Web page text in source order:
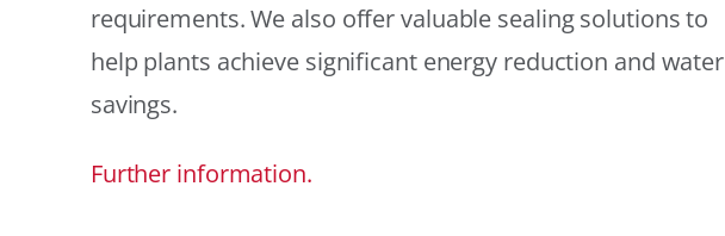
requirements. We also offer valuable sealing solutions to
help plants achieve significant energy reduction and water
savings.
Further information.